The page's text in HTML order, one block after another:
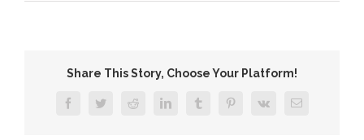
Share This Story, Choose Your Platform!
FacebookTwitterReddit LinkedInTumblr PinterestVk Email